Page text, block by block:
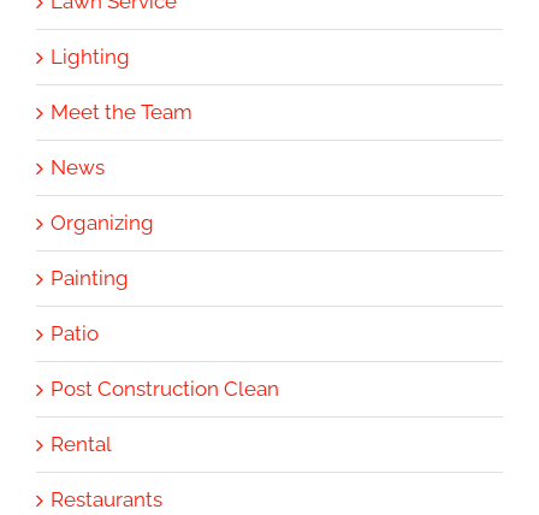
Lighting
Meet the Team
News
Organizing
Painting
Patio
Post Construction Clean
Rental
Restaurants